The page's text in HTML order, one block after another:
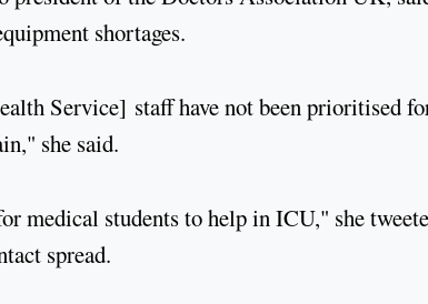
shortages.
Service] staff have not been prioritised
she said.
medical students to help in ICU," she
spread.